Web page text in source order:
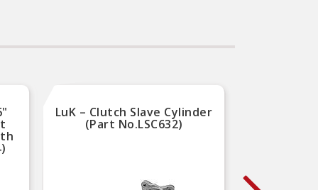
LuK – Clutch Slave Cylinder
(Part No.LSC632)